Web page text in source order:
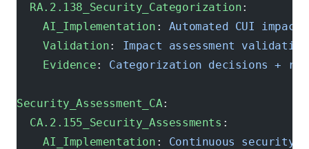
  RA.2.138_Security_Categorization
:
    AI_Implementation
: Automated CUI
    Validation
: Impact assessment validation
    Evidence
: Categorization decisions +
Security_Assessment_CA:
  CA.2.155_Security_Assessments
:
    AI_Implementation
: Continuous security